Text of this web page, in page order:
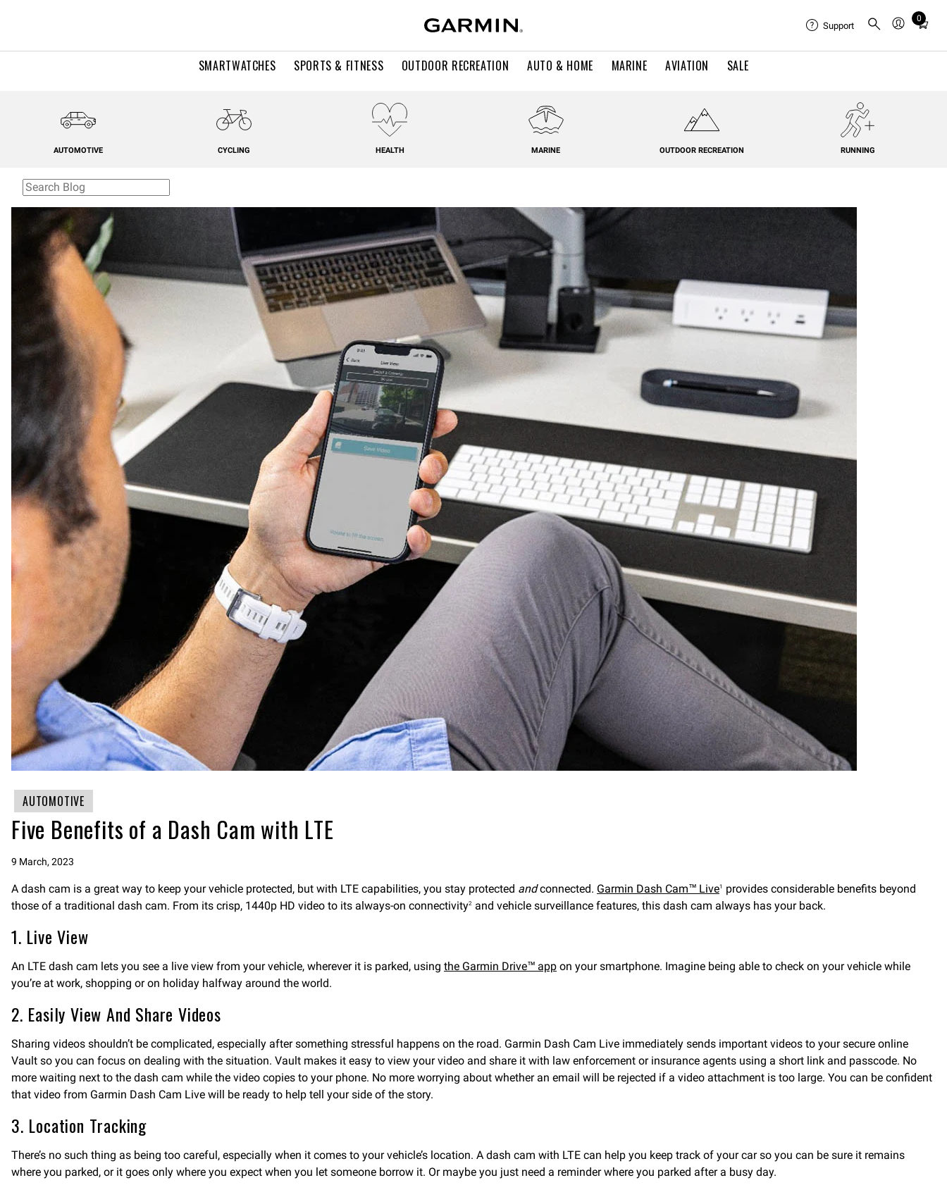
SMARTWATCHES SPORTS & FITNESS OUTDOOR RECREATION AUTO & HOME MARINE AVIATION SALE
Support
0
Total
in
AUTOMOTIVE CYCLING HEALTH MARINE OUTDOOR RECREATION RUNNING
AUTOMOTIVE
Five Benefits of a Dash Cam with LTE
9 March, 2023
A dash cam is a great way to keep your vehicle protected, but with LTE capabilities, you stay protected andconnected. Garmin Dash Cam™ Live1
provides considerable benefits beyond
those of a traditional dash cam. From its crisp, 1440p HD video to its always-on connectivity2 and vehicle surveillance features, this dash cam always has your back.
1. Live View
An LTE dash cam lets you see a live view from your vehicle, wherever it is parked, using the Garmin Drive™ app on your smartphone. Imagine being able to check on your vehicle while
you’re at work, shopping or on holiday halfway around the world.
2. Easily View And Share Videos
Sharing videos shouldn’t be complicated, especially after something stressful happens on the road. Garmin Dash Cam Live immediately sends important videos to your secure online
Vault so you can focus on dealing with the situation. Vault makes it easy to view your video and share it with law enforcement or insurance agents using a short link and passcode. No
more waiting next to the dash cam while the video copies to your phone. No more worrying about whether an email will be rejected if a video attachment is too large. You can be confident
that video from Garmin Dash Cam Live will be ready to help tell your side of the story.
3. Location Tracking
There’s no such thing as being too careful, especially when it comes to your vehicle’s location. A dash cam with LTE can help you keep track of your car so you can be sure it remains
where you parked, or it goes only where you expect when you let someone borrow it. Or maybe you just need a reminder where you parked after a busy day.